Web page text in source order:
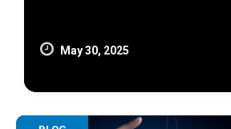
May 30, 2025